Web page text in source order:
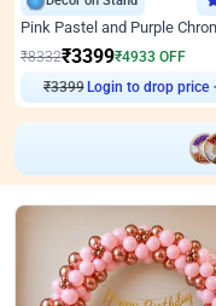
₹8332₹3399₹4933 OFF
₹3399 Login to drop price